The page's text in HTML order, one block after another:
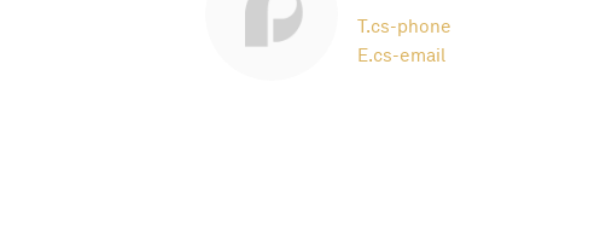
T.cs-phone
E.cs-email